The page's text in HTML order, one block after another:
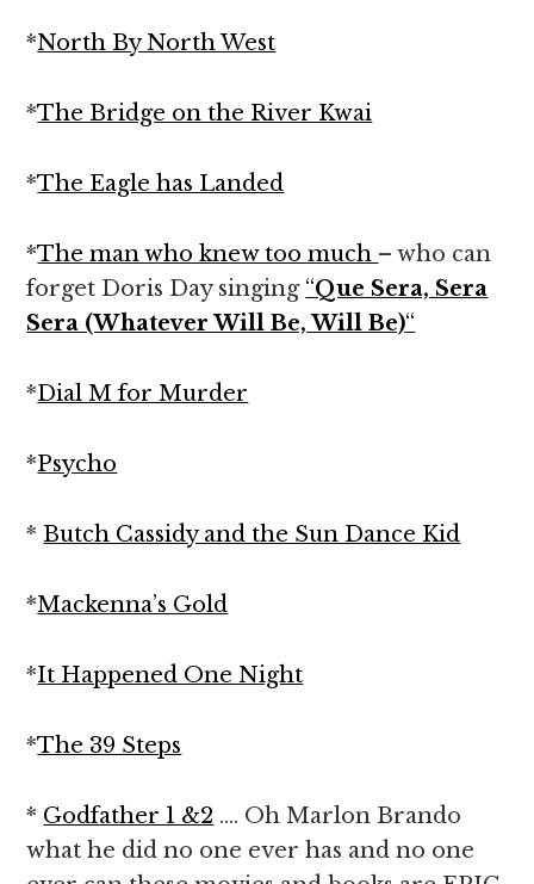
*North By North West
*The Bridge on the River Kwai
*The Eagle has Landed
*The man who knew too much – who can
forget Doris Day singing “Que Sera, Sera
Sera (Whatever Will Be, Will Be)“
*Dial M for Murder
*Psycho
*Butch Cassidy and the Sun Dance Kid
*Mackenna’s Gold
*It Happened One Night
*The 39 Steps
* Godfather 1 &2 …. Oh Marlon Brando
what he did no one ever has and no one